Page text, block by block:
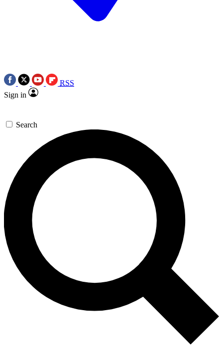
RSS
Sign in
Search